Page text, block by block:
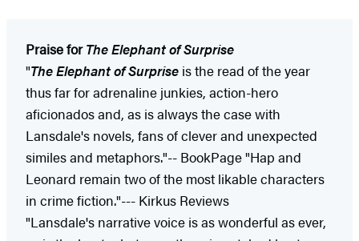
Praise forThe Elephant of Surprise
"The Elephant of Surprise is the read of the year
thus far for adrenaline junkies, action-hero
aficionados and, as is always the case with
Lansdale's novels, fans of clever and unexpected
similes and metaphors."-- BookPage "Hap and
Leonard remain two of the most likable characters
in crime fiction."--- Kirkus Reviews
"Lansdale's narrative voice is as wonderful as ever,